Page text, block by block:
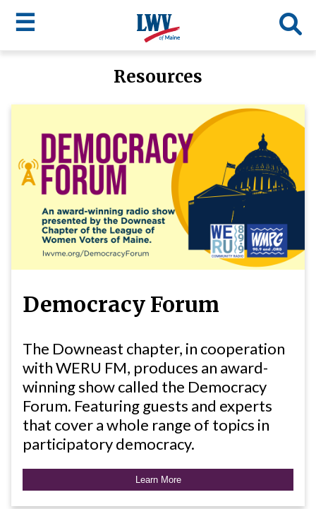
☰
menu
Resources
Democracy Forum
The Downeast chapter, in cooperation
with WERU FM, produces an award-
winning show called the Democracy
Forum. Featuring guests and experts
that cover a whole range of topics in
participatory democracy.
Learn More